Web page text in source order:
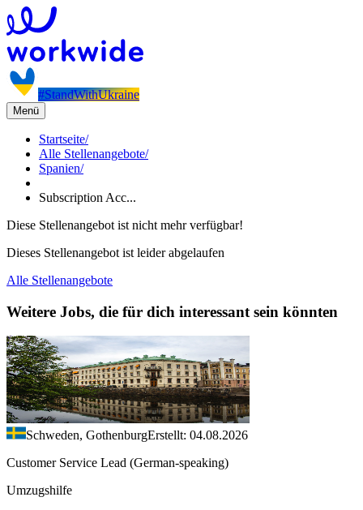
#StandWithUkraine
Menü
Startseite/
Alle Stellenangebote/
Spanien/
Subscription Acc...
Diese Stellenangebot ist nicht mehr verfügbar!
Dieses Stellenangebot ist leider abgelaufen
Alle Stellenangebote
Weitere Jobs, die für dich interessant sein könnten
Schweden, GothenburgErstellt: 04.08.2026
Customer Service Lead (German-speaking)
Umzugshilfe